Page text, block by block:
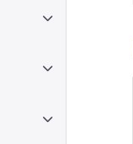
Expand or
Expand or
Expand or